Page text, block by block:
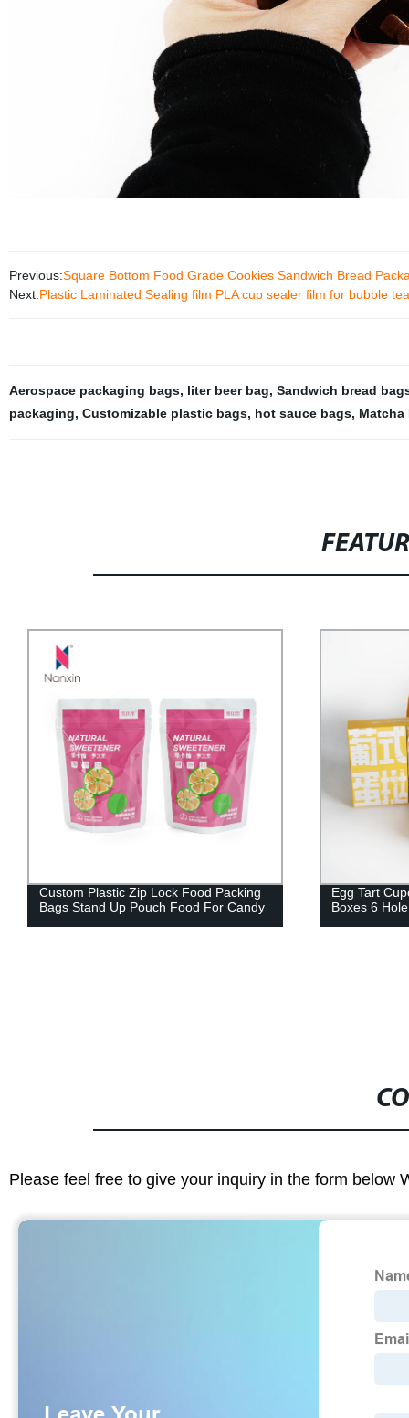
Previous:Square Bottom Food Grade Cookies Sandwich Bread
Next:Plastic Laminated Sealing film PLA cup sealer film for bubble
Aerospace packaging bags, liter beer bag, Sandwich bread
packaging, Customizable plastic bags, hot sauce bags, Matcha
Plastic Zip Lock Food Packing
Stand Up Pouch Food For Candy
Egg Tart Cupcake
Boxes 6 Hole
Please feel free to give your inquiry in the form below